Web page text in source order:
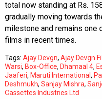
total now standing at Rs.
gradually moving towards
milestone and remains
films in recent times.
Tags: Ajay Devgn, Ajay Devgn
Warsi, Box-Office, Dhamaal 4,
Jaaferi, Maruti International,
Deshmukh, Sanjay Mishra,
Cassettes Industries Ltd